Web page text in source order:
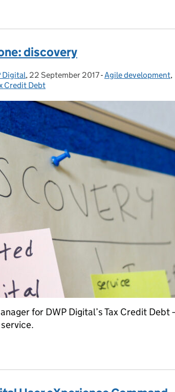
discovery
Digital, Posted on:
22 September 2017- Categories:
Agile development,
Credit Debt
for DWP Digital’s Tax Credit Debt
one: discovery